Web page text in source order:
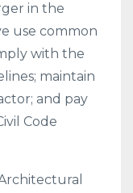
in the
use common
with the
maintain
and pay
Code